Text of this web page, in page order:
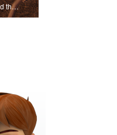
The people of Israel repent and the skies begin to rain.